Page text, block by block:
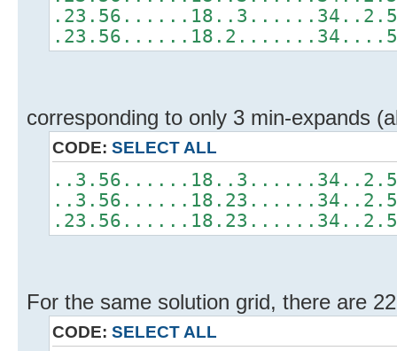
corresponding to only 3 min-expands
CODE: SELECT ALL
For the same solution grid, there are
CODE: SELECT ALL